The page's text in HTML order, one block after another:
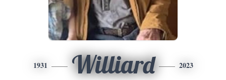
1931 Williard 2023